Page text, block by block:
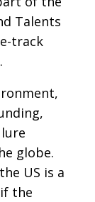
Talents
track
globe.
US is a
the